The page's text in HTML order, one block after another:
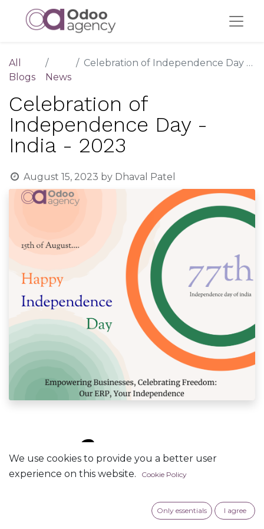
All
Blogs
News
Celebration of Independence Day - India - 2023
Celebration of
Independence Day -
India - 2023
August 15, 2023 by Dhaval Patel
🔓Unlock
Business
We use cookies to provide you a better user
experience on this website.
Cookie Policy
Only essentials I agree